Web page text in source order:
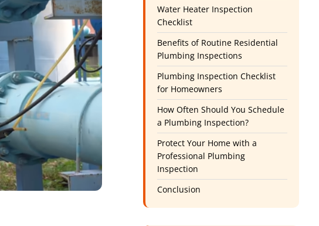
Water Heater Inspection
Checklist
Benefits of Routine Residential
Plumbing Inspections
Plumbing Inspection Checklist
for Homeowners
How Often Should You Schedule
a Plumbing Inspection?
Protect Your Home with a
Professional Plumbing
Inspection
Conclusion